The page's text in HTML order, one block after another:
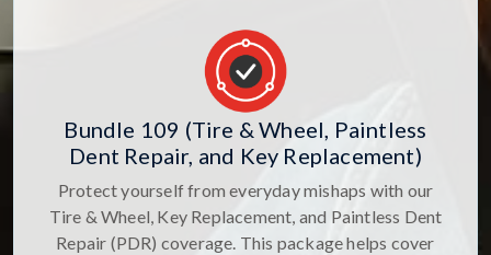
Bundle 109 (Tire & Wheel, Paintless
Dent Repair, and Key Replacement)
Protect yourself from everyday mishaps with our
Tire & Wheel, Key Replacement, and Paintless Dent
Repair (PDR) coverage. This package helps cover